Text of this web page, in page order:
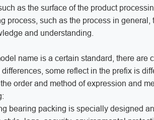
as the surface of the product
process, such as the process in
and understanding.
name is a certain standard, there are
some reflect in the prefix is
order and method of expression and
bearing packing is specially designed